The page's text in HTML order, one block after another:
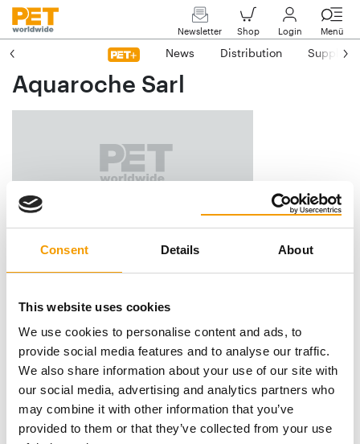
Consent Details About
This website uses cookies
We use cookies to personalise content and ads, to
provide social media features and to analyse our traffic.
We also share information about your use of our site with
our social media, advertising and analytics partners who
may combine it with other information that you’ve
provided to them or that they’ve collected from your use
Newsletter Shop Login Menü
News Distribution Suppliers
Aquaroche Sarl
Phone
Internet
+33/5/55 52 69-06
https://www.aquaroche.fr
Download vCARD
Active in this product groups